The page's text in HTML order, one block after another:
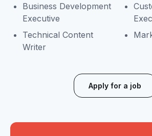
Business Development
Executive
Technical Content
Writer
Apply for a job